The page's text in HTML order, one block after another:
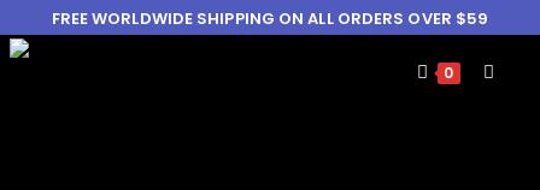
FREE WORLDWIDE SHIPPING ON ALL ORDERS OVER $59
0